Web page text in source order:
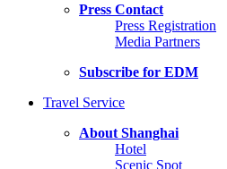
Press Contact
Press Registration
Media Partners
Subscribe for EDM
Travel Service
About Shanghai
Hotel
Scenic Spot